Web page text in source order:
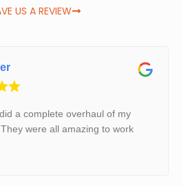
US A REVIEW
a complete overhaul of my
were all amazing to work